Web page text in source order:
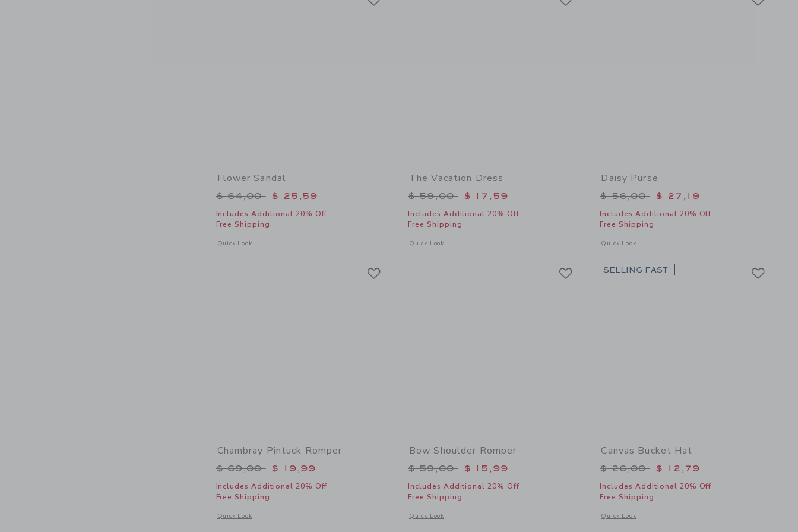
Flower Sandal
Price reduced from $ 64,00 to
$ 64,00 $ 25,59
Includes Additional 20% Off
Free Shipping
Quick Look
Opens a modal window with additional details of Flower Sandal
The Vacation Dress
Price reduced from $ 59,00 to
$ 59,00 $ 17,59
Includes Additional 20% Off
Free Shipping
Quick Look
Opens a modal window with additional details of The Vacation Dress
Daisy Purse
Price reduced from $ 56,00 to
$ 56,00 $ 27,19
Includes Additional 20% Off
Free Shipping
Quick Look
Opens a modal window with additional details of Daisy Purse
Chambray Pintuck Romper
Price reduced from $ 69,00 to
$ 69,00 $ 19,99
Includes Additional 20% Off
Free Shipping
Quick Look
Opens a modal window with additional details of Chambray Pintuck Romper
Bow Shoulder Romper
Price reduced from $ 59,00 to
$ 59,00 $ 15,99
Includes Additional 20% Off
Free Shipping
Quick Look
Opens a modal window with additional details of Bow Shoulder Romper
SELLING FAST
Canvas Bucket Hat
Price reduced from $ 26,00 to
$ 26,00 $ 12,79
Includes Additional 20% Off
Free Shipping
Quick Look
Opens a modal window with additional details of Canvas